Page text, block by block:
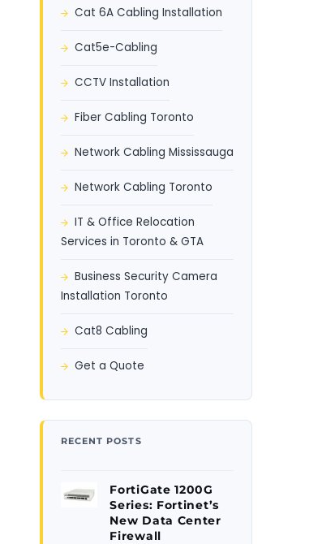
Cat 6A Cabling Installation
Cat5e-Cabling
CCTV Installation
Fiber Cabling Toronto
Network Cabling Mississauga
Network Cabling Toronto
IT & Office Relocation
Services in Toronto & GTA
Business Security Camera
Installation Toronto
Cat8 Cabling
Get a Quote
RECENT POSTS
FortiGate 1200G
Series: Fortinet’s
New Data Center
Firewall